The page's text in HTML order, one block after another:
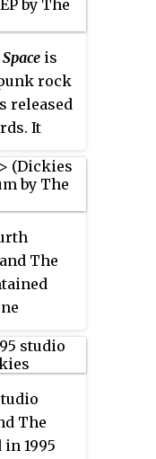
songs
for
Sly, Fat
an
in
Keep Them
final
Feel
later
2: The
is
rock
released
It
the
Outer
The
The
1995